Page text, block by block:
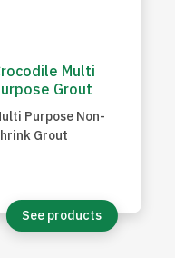
Multi
Grout
Purpose Non-
Grout
See products